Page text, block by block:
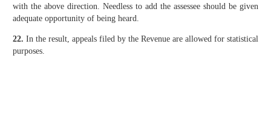
with the above direction. Needless to add the assessee should be given
adequate opportunity of being heard.
22. In the result, appeals filed by the Revenue are allowed for statistical
purposes.